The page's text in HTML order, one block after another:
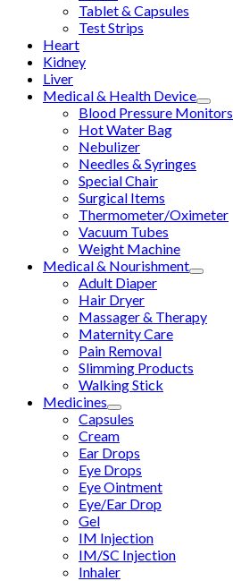
Tablet & Capsules
Test Strips
Heart
Kidney
Liver
Medical & Health Device
Blood Pressure Monitors
Hot Water Bag
Nebulizer
Needles & Syringes
Special Chair
Surgical Items
Thermometer/Oximeter
Vacuum Tubes
Weight Machine
Medical & Nourishment
Adult Diaper
Hair Dryer
Massager & Therapy
Maternity Care
Pain Removal
Slimming Products
Walking Stick
Medicines
Capsules
Cream
Ear Drops
Eye Drops
Eye Ointment
Eye/Ear Drop
Gel
IM Injection
IM/SC Injection
Inhaler